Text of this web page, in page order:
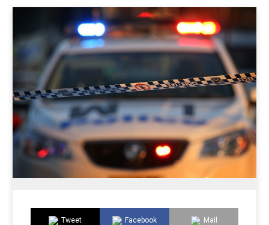
Tweet Facebook Mail